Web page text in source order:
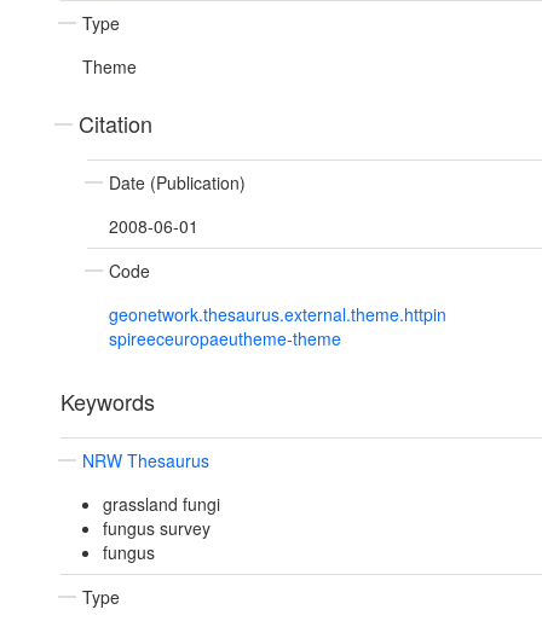
Type
Theme
Citation
Date (Publication)
2008-06-01
Code
geonetwork.thesaurus.external.theme.httpin
spireeceuropaeutheme-theme
Keywords
NRW Thesaurus
grassland fungi
fungus survey
fungus
Type